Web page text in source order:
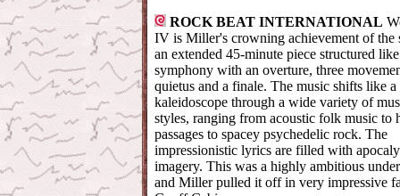
ROCK BEAT INTERNATIONAL
IV is Miller's crowning achievement of the
an extended 45-minute piece structured
symphony with an overture, three
quietus and a finale. The music shifts like a
kaleidoscope through a wide variety of
styles, ranging from acoustic folk music to
passages to spacey psychedelic rock. The
impressionistic lyrics are filled with
imagery. This was a highly ambitious
and Miller pulled it off in very impressive